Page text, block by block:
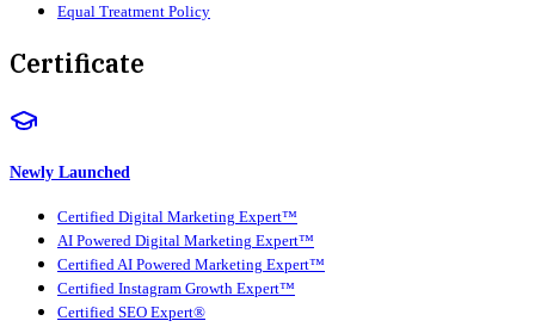
Equal Treatment Policy
Certificate
Newly Launched
Certified Digital Marketing Expert™
AI Powered Digital Marketing Expert™
Certified AI Powered Marketing Expert™
Certified Instagram Growth Expert™
Certified SEO Expert®